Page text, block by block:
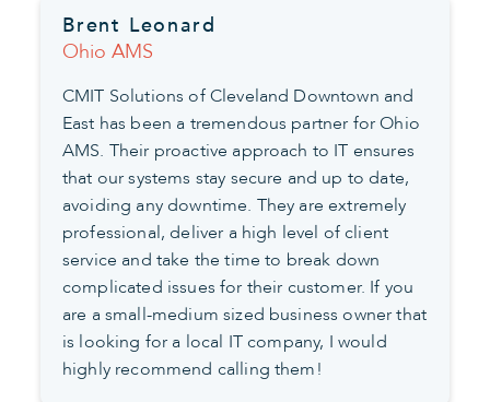
Brent Leonard
Ohio AMS
CMIT Solutions of Cleveland Downtown and
East has been a tremendous partner for Ohio
AMS. Their proactive approach to IT ensures
that our systems stay secure and up to date,
avoiding any downtime. They are extremely
professional, deliver a high level of client
service and take the time to break down
complicated issues for their customer. If you
are a small-medium sized business owner that
is looking for a local IT company, I would
highly recommend calling them!